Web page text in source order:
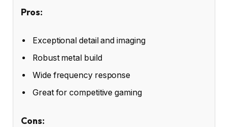
Pros:
Exceptional detail and imaging
Robust metal build
Wide frequency response
Great for competitive gaming
Cons: